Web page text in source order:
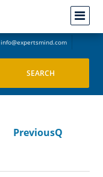
info@expertsmind.com
PreviousQ